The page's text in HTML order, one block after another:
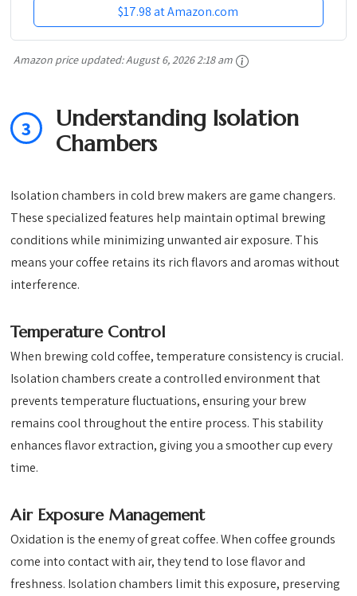
$17.98 at Amazon.com
Amazon price updated:August 6, 2026 2:18 am
3
Understanding Isolation
Chambers
Isolation chambers in cold brew makers are game changers.
These specialized features help maintain optimal brewing
conditions while minimizing unwanted air exposure. This
means your coffee retains its rich flavors and aromas without
interference.
Temperature Control
When brewing cold coffee, temperature consistency is crucial.
Isolation chambers create a controlled environment that
prevents temperature fluctuations, ensuring your brew
remains cool throughout the entire process. This stability
enhances flavor extraction, giving you a smoother cup every
time.
Air Exposure Management
Oxidation is the enemy of great coffee. When coffee grounds
come into contact with air, they tend to lose flavor and
freshness. Isolation chambers limit this exposure, preserving